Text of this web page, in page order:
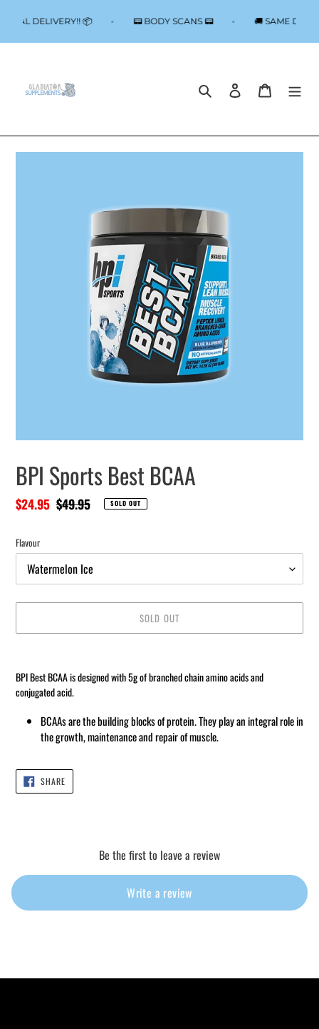
LOCAL DELIVERY!! 📦 📟 BODY SCANS 📟 🚚 SAME DAY
Search Log in
BPI Sports Best BCAA
Sale
$24.95 Regular
$49.95 SOLD OUT
Flavour
SOLD OUT
product
to
your
BPI Best BCAA is designed with 5g of branched chain amino acids and
conjugated acid.
BCAAs are the building blocks of protein.They play an integral role in
the growth, maintenance and repair of muscle.
SHARESHARE
ON
FACEBOOK
Be the first to leave a review
Write a review